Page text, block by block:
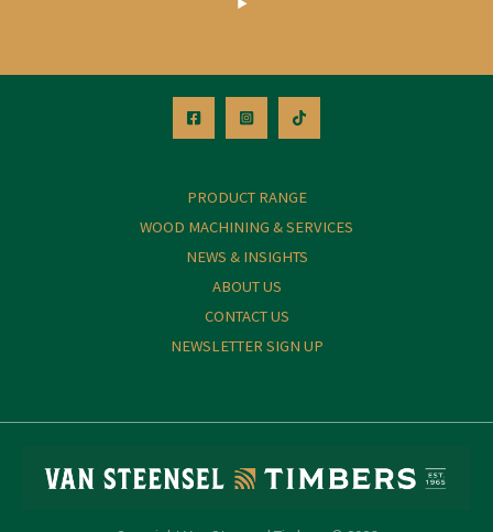
PRODUCT RANGE
WOOD MACHINING & SERVICES
NEWS & INSIGHTS
ABOUT US
CONTACT US
NEWSLETTER SIGN UP